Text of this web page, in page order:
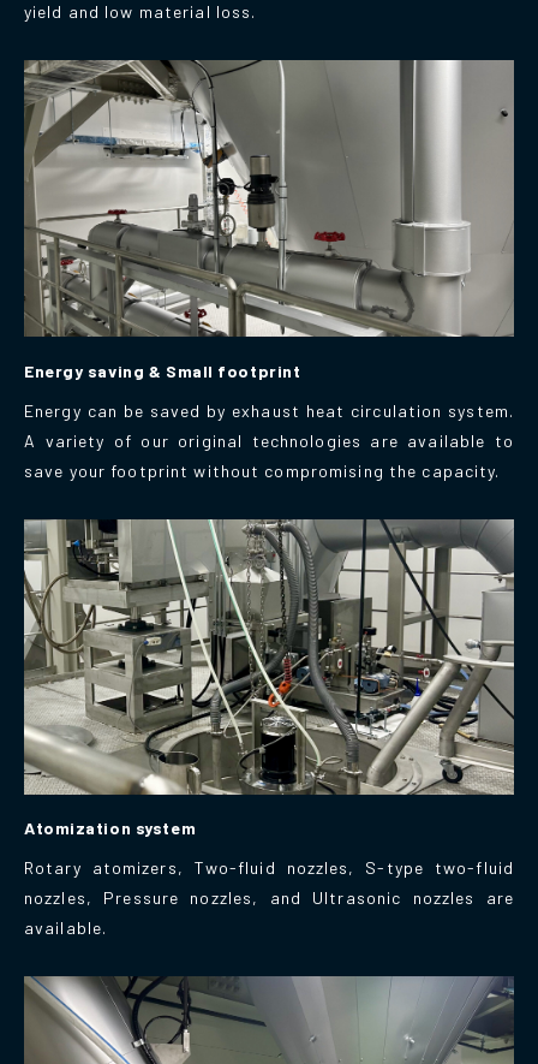
yield and low material loss.
Energy saving & Small footprint
Energy can be saved by exhaust heat circulation system.
A variety of our original technologies are available to
save your footprint without compromising the capacity.
Atomization system
Rotary atomizers, Two-fluid nozzles, S-type two-fluid
nozzles, Pressure nozzles, and Ultrasonic nozzles are
available.